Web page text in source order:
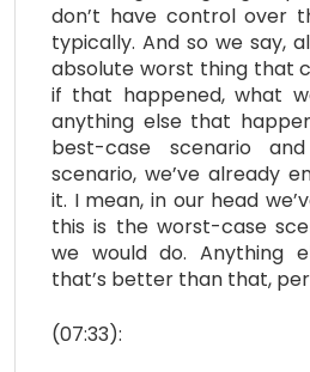
don’t have control over
typically. And so we say,
absolute worst thing that
if that happened, what
anything else that
best-case scenario
scenario, we’ve already
it. I mean, in our head
this is the worst-case
we would do. Anything
that’s better than that,
(07:33):